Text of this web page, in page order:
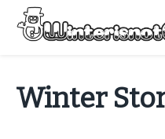
Skip
content
Winter